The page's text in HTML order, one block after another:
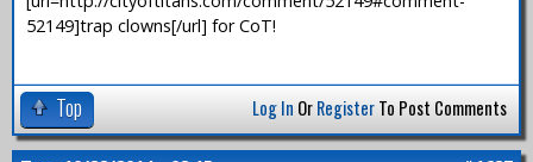
52149]trap clowns[/url] for CoT!
Top Log In OrRegisterTo Post Comments